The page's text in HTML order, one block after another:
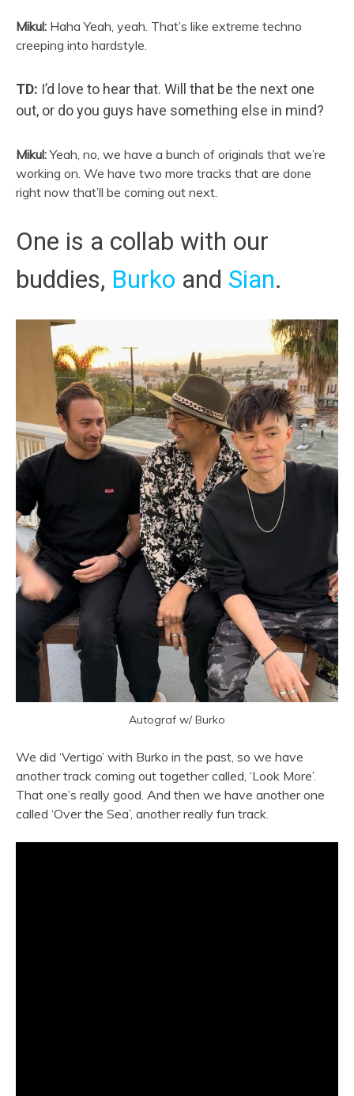
Mikul: Haha Yeah, yeah. That’s like extreme techno
creeping into hardstyle.
TD: I’d love to hear that. Will that be the next one
out, or do you guys have something else in mind?
Mikul:Yeah, no, we have a bunch of originals that we’re
working on. We have two more tracks that are done
right now that’ll be coming out next.
One is a collab with our
buddies, Burko and Sian.
Autograf w/ Burko
We did ‘Vertigo’ with Burko in the past, so we have
another track coming out together called, ‘Look More’.
That one’s really good. And then we have another one
called ‘Over the Sea’, another really fun track.